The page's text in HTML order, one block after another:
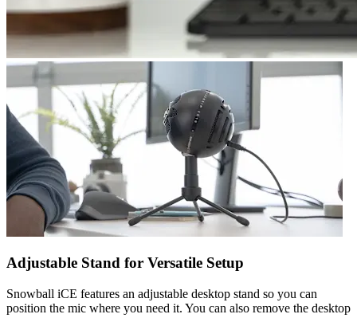
Adjustable Stand for Versatile Setup
Snowball iCE features an adjustable desktop stand so you can
position the mic where you need it. You can also remove the desktop